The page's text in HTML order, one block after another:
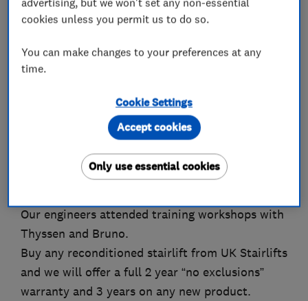
staff. We offer a range of products designed to
meet our customers needs that includes quality
new, used and reconditioned stairlifts, all
manufactured by the world’s leading brands;
* ThyssenKrupp
Our engineers attended training workshops with
Thyssen and Bruno.
Buy any reconditioned stairlift from UK Stairlifts
and we will offer a full 2 year “no exclusions”
warranty and 3 years on any new product.
cookies unless you permit us to do so.
You can make changes to your preferences at any
time.
Cookie Settings
Only use essential cookies
Accept cookies